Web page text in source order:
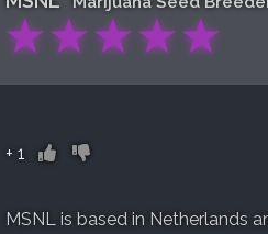
★★★★★
+ 1
MSNL is based in Netherlands